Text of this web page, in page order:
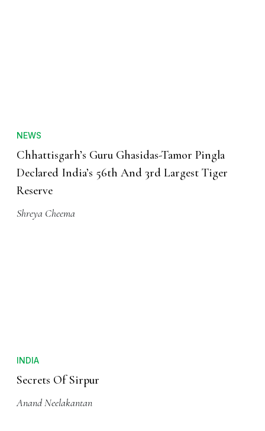
NEWS
Chhattisgarh’s Guru Ghasidas-Tamor Pingla
Declared India’s 56th And 3rd Largest Tiger
Reserve
Shreya Cheema
INDIA
Secrets Of Sirpur
Anand Neelakantan